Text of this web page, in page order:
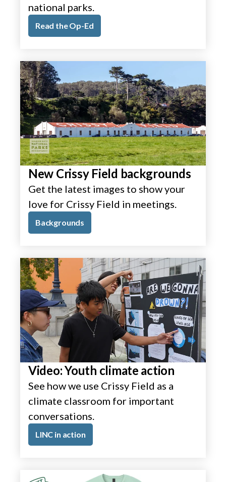
national parks.
Read the Op-Ed
New Crissy Field backgrounds
Get the latest images to show your
love for Crissy Field in meetings.
Backgrounds
Video: Youth climate action
See how we use Crissy Field as a
climate classroom for important
conversations.
LINC in action